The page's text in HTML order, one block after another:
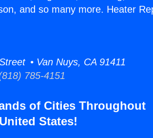
and so many more. Heater
• Van Nuys, CA 91411
785-4151
of Cities Throughout
States!